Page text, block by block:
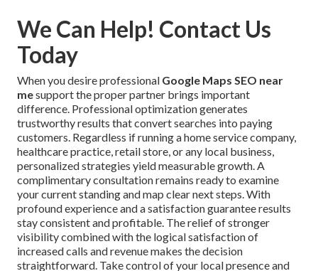
We Can Help! Contact Us
Today
When you desire professional Google Maps SEO near
mesupport the proper partner brings important
difference. Professional optimization generates
trustworthy results that convert searches into paying
customers. Regardless if running a home service company,
healthcare practice, retail store, or any local business,
personalized strategies yield measurable growth. A
complimentary consultation remains ready to examine
your current standing and map clear next steps. With
profound experience and a satisfaction guarantee results
stay consistent and profitable. The relief of stronger
visibility combined with the logical satisfaction of
increased calls and revenue makes the decision
straightforward. Take control of your local presence and